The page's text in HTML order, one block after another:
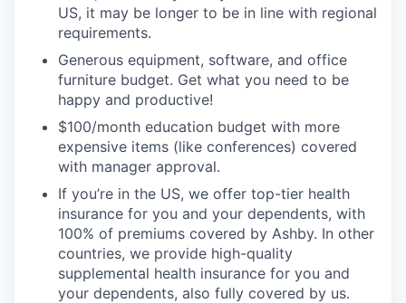
US, it may be longer to be in line with regional
requirements.
Generous equipment, software, and office
furniture budget. Get what you need to be
happy and productive!
$100/month education budget with more
expensive items (like conferences) covered
with manager approval.
If you’re in the US, we offer top-tier health
insurance for you and your dependents, with
100% of premiums covered by Ashby. In other
countries, we provide high-quality
supplemental health insurance for you and
your dependents, also fully covered by us.